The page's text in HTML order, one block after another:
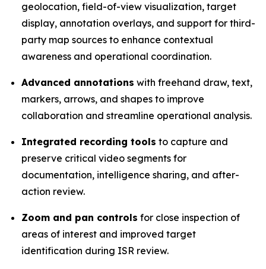
geolocation, field-of-view visualization, target
display, annotation overlays, and support for third-
party map sources to enhance contextual
awareness and operational coordination.
Advanced annotations with freehand draw, text,
markers, arrows, and shapes to improve
collaboration and streamline operational analysis.
Integrated recording tools to capture and
preserve critical video segments for
documentation, intelligence sharing, and after-
action review.
Zoom and pan controls for close inspection of
areas of interest and improved target
identification during ISR review.